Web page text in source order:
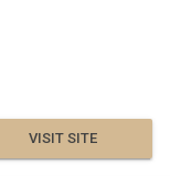
VISIT SITE